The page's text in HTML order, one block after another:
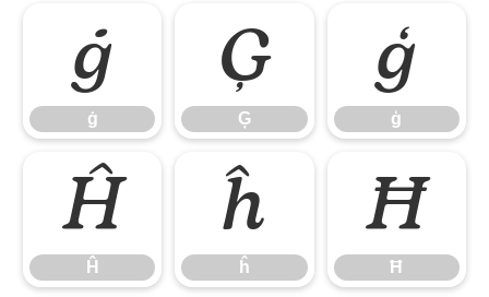
ġ
ġ
Ģ
Ģ
ģ
ģ
Ĥ
Ĥ
ĥ
ĥ
Ħ
Ħ